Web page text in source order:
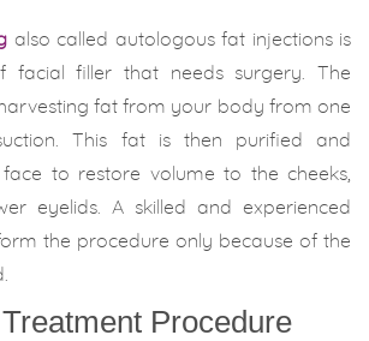
also called autologous fat injections is
facial filler that needs surgery. The
fat from your body from one
This fat is then purified and
to restore volume to the cheeks,
eyelids. A skilled and experienced
the procedure only because of the
Procedure